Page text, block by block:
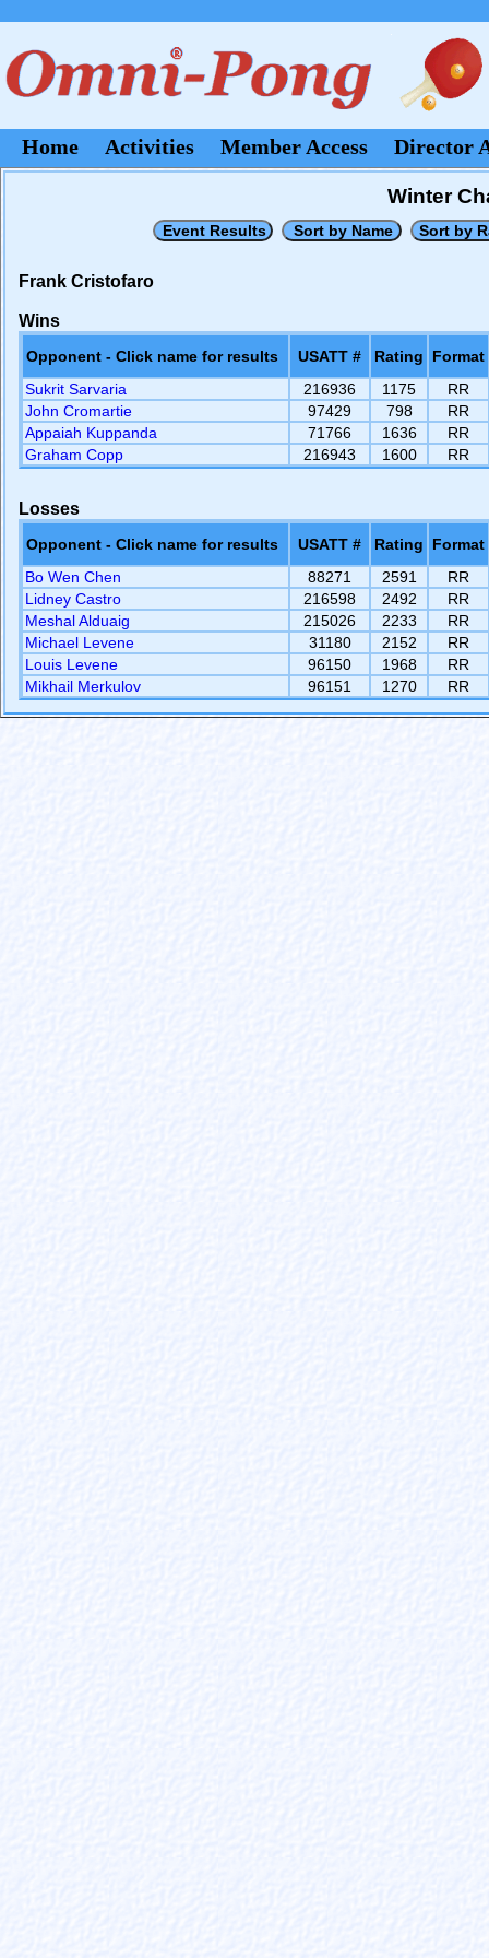
Home Activities Member Access Director
Winter
Frank Cristofaro
Wins
Opponent - Click name for results USATT # Rating
Format
Sukrit Sarvaria
216936 1175
RR
John Cromartie
97429 798
RR
Appaiah Kuppanda
71766 1636
RR
Graham Copp
216943 1600 RR
Losses
Opponent - Click name for results USATT # Rating
Format
Bo Wen Chen
88271 2591
RR
Lidney Castro
216598 2492
RR
Meshal Alduaig
215026 2233
RR
Michael Levene
31180 2152
RR
Louis Levene
96150 1968
RR
Mikhail Merkulov
96151 1270 RR